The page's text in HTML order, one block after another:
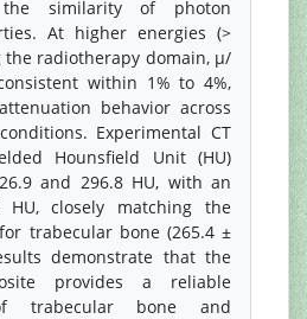
similarity of photon
At higher energies (>
the radiotherapy domain, μ/
within 1% to 4%,
behavior across
Experimental CT
Hounsfield Unit (HU)
and 296.8 HU, with an
HU, closely matching the
trabecular bone (265.4 ±
demonstrate that the
provides a reliable
trabecular bone and